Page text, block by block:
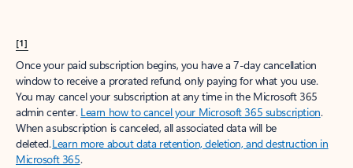
[1]
Once your paid subscription begins, you have a 7-day cancellation
window to receive a prorated refund, only paying for what you use.
You may cancel your subscription at any time in the Microsoft 365
admin center. Learn how to cancel your Microsoft 365 subscription.
When a subscription is canceled, all associated data will be
deleted.Learn more about data retention, deletion, and destruction in
Microsoft 365.